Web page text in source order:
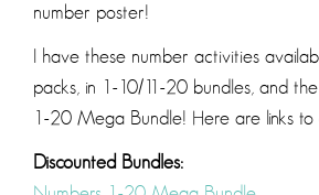
number poster!
I have these number activities
packs, in 1-10/11-20 bundles, and
1-20 Mega Bundle! Here are links to
Discounted Bundles: